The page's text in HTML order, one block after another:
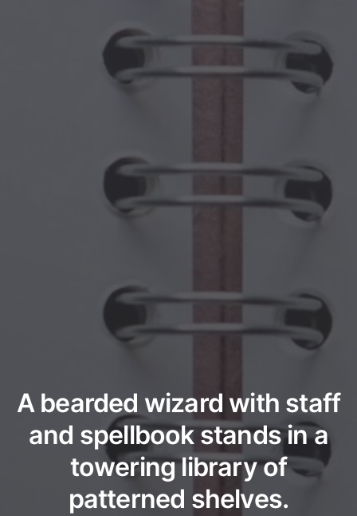
A bearded wizard with staff
and spellbook stands in a
towering library of
patterned shelves.